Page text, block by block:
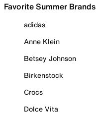
Favorite Summer Brands
adidas
Anne Klein
Betsey Johnson
Birkenstock
Crocs
Dolce Vita